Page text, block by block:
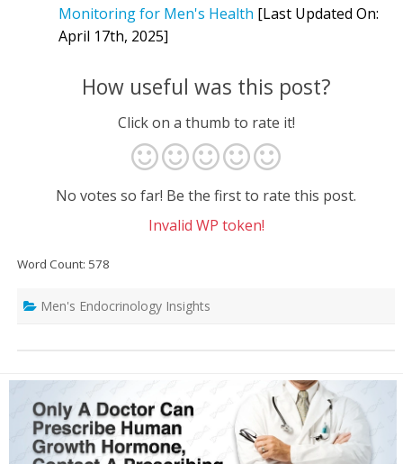
Monitoring for Men's Health [Last Updated On:
April 17th, 2025]
How useful was this post?
Click on a thumb to rate it!
No votes so far! Be the first to rate this post.
Invalid WP token!
Word Count: 578
Men's Endocrinology Insights